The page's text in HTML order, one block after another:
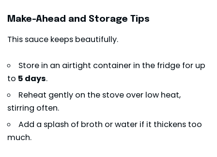
Make-Ahead and Storage Tips
This sauce keeps beautifully.
Store in an airtight container in the fridge for up
to 5 days.
Reheat gently on the stove over low heat,
stirring often.
Add a splash of broth or water if it thickens too
much.